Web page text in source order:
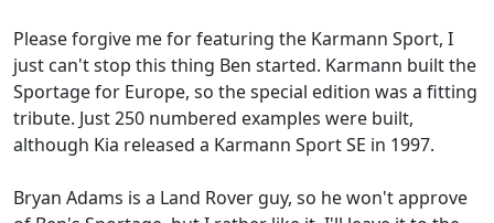
Please forgive me for featuring the Karmann Sport, I
just can't stop this thing Ben started. Karmann built the
Sportage for Europe, so the special edition was a fitting
tribute. Just 250 numbered examples were built,
although Kia released a Karmann Sport SE in 1997.
Bryan Adams is a Land Rover guy, so he won't approve